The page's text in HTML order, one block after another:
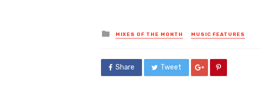
Posted
in
MIXES OF THE MONTH MUSIC FEATURES
Share Tweet